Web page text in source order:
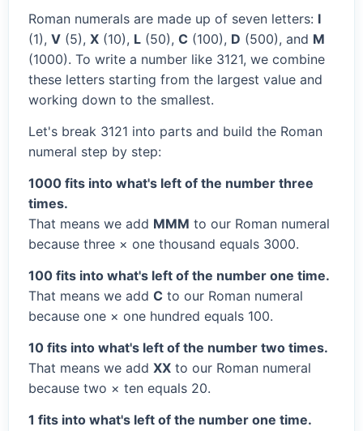
Roman numerals are made up of seven letters: I
(1), V (5), X (10), L (50), C (100), D (500), and M
(1000). To write a number like 3121, we combine
these letters starting from the largest value and
working down to the smallest.
Let's break 3121 into parts and build the Roman
numeral step by step:
1000 fits into what's left of the number three
times.
That means we add MMM to our Roman numeral
because three × one thousand equals 3000.
100 fits into what's left of the number one time.
That means we add C to our Roman numeral
because one × one hundred equals 100.
10 fits into what's left of the number two times.
That means we add XX to our Roman numeral
because two × ten equals 20.
1 fits into what's left of the number one time.